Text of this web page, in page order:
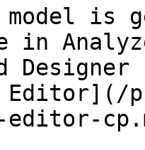
is
in
editor-